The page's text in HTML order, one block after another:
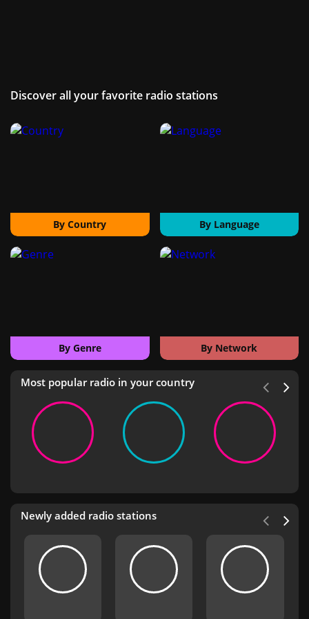
Discover all your favorite radio stations
By Country By Language
By Genre By Network
Most popular radio in your country
Newly added radio stations